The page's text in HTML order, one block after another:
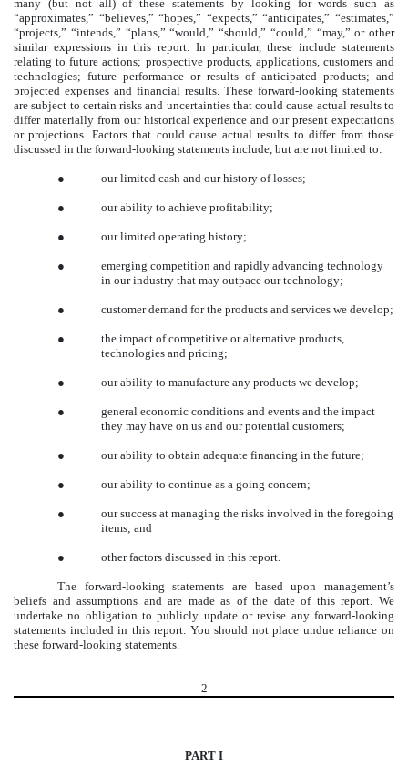
many (but not all) of these statements by looking for words such as
“approximates,” “believes,” “hopes,” “expects,” “anticipates,” “estimates,”
“projects,” “intends,” “plans,” “would,” “should,” “could,” “may,” or other
similar expressions in this report. In particular, these include statements
relating to future actions; prospective products, applications, customers and
technologies; future performance or results of anticipated products; and
projected expenses and financial results. These forward-looking statements
are subject to certain risks and uncertainties that could cause actual results to
differ materially from our historical experience and our present expectations
or projections. Factors that could cause actual results to differ from those
discussed in the forward-looking statements include, but are not limited to:
● our limited cash and our history of losses;
● our ability to achieve profitability;
● our limited operating history;
●
emerging competition and rapidly advancing technology
in our industry that may outpace our technology;
● customer demand for the products and services we develop;
●
the impact of competitive or alternative products,
technologies and pricing;
● our ability to manufacture any products we develop;
●
general economic conditions and events and the impact
they may have on us and our potential customers;
● our ability to obtain adequate financing in the future;
● our ability to continue as a going concern;
●
our success at managing the risks involved in the foregoing
items; and
● other factors discussed in this report.
The forward-looking statements are based upon management’s
beliefs and assumptions and are made as of the date of this report. We
undertake no obligation to publicly update or revise any forward-looking
statements included in this report. You should not place undue reliance on
these forward-looking statements.
2
PART I